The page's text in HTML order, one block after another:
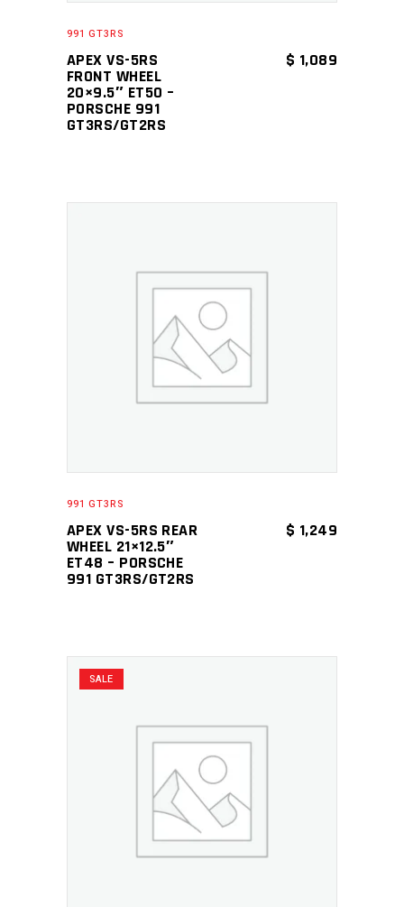
991 GT3RS
APEX VS-5RS
FRONT WHEEL
20×9.5″ ET50 –
PORSCHE 991
GT3RS/GT2RS
$ 1,089
ADD TO CART
991 GT3RS
APEX VS-5RS REAR
WHEEL 21×12.5″
ET48 – PORSCHE
991 GT3RS/GT2RS
$ 1,249
SALE
ADD TO CART